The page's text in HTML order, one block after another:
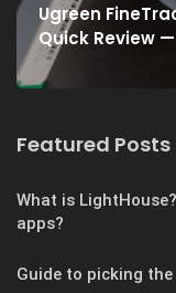
Ugreen
Quick Review
Featured Posts
What is
apps?
Guide to picking